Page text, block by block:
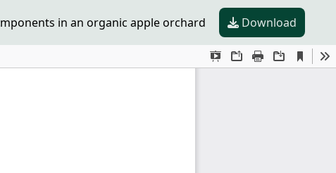
in an organic apple orchard Download